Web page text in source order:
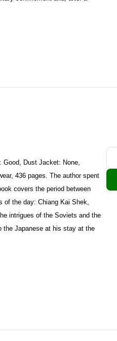
Good, Dust Jacket: None,
436 pages. The author spent
covers the period between
of the day: Chiang Kai Shek,
intrigues of the Soviets and the
the Japanese at his stay at the